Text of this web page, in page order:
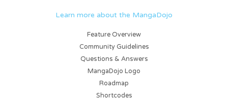
Learn more about the MangaDojo
Feature Overview
Community Guidelines
Questions & Answers
MangaDojo Logo
Roadmap
Shortcodes